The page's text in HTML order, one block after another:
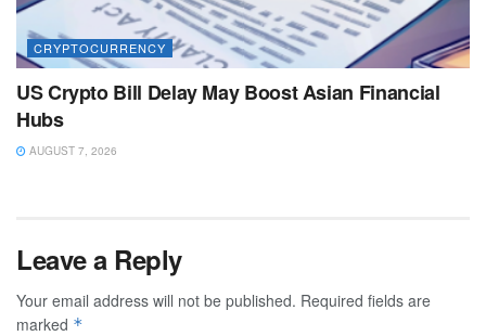
CRYPTOCURRENCY
US Crypto Bill Delay May Boost Asian Financial
Hubs
AUGUST 7, 2026
Leave a Reply
Your email address will not be published. Required fields are
marked *